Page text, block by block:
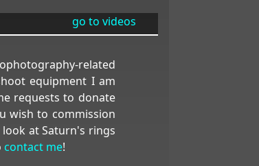
go to videos
related
equipment I am
requests to donate
wish to commission
at Saturn's rings
contact me!